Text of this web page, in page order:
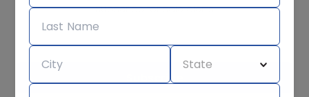
Subscribe for sale alerts